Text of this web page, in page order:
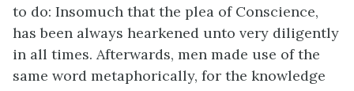
to do: Insomuch that the plea of Conscience,
has been always hearkened unto very diligently
in all times. Afterwards, men made use of the
same word metaphorically, for the knowledge